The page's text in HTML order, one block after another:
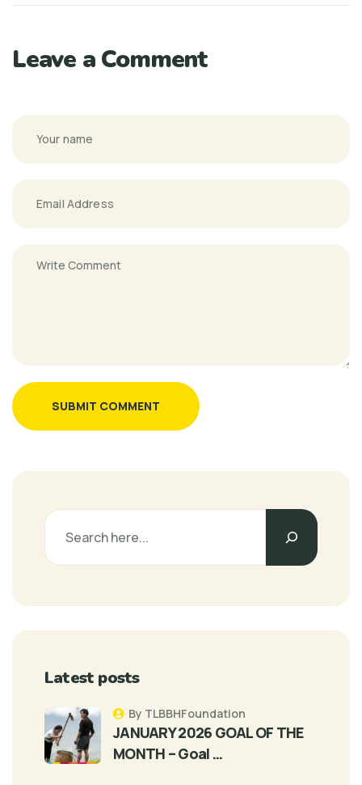
Leave a Comment
SUBMIT COMMENT
Latest posts
JANUARY 2026 GOAL OF THE
MONTH – Goal …
By TLBBHFoundation